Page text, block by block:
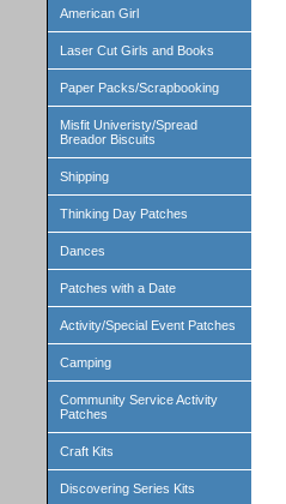
American Girl
Laser Cut Girls and Books
Paper Packs/Scrapbooking
Misfit Univeristy/Spread
Breador Biscuits
Shipping
Thinking Day Patches
Dances
Patches with a Date
Activity/Special Event Patches
Camping
Community Service Activity
Patches
Craft Kits
Discovering Series Kits